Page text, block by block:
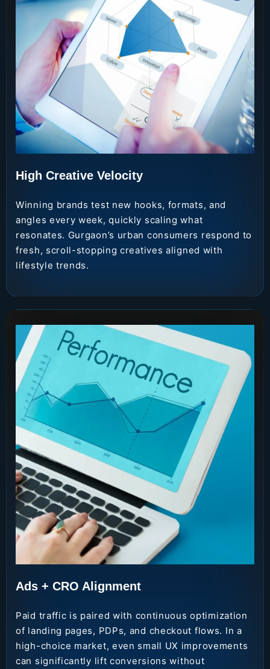
High Creative Velocity
Winning brands test new hooks, formats, and
angles every week, quickly scaling what
resonates. Gurgaon’s urban consumers respond to
fresh, scroll-stopping creatives aligned with
lifestyle trends.
Ads + CRO Alignment
Paid traffic is paired with continuous optimization
of landing pages, PDPs, and checkout flows. In a
high-choice market, even small UX improvements
can significantly lift conversions without